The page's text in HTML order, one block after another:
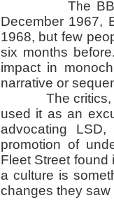
The BBC
December 1967,
1968, but few
six months
impact in
narrative or
The critics,
used it as an
advocating
promotion of
Fleet Street
a culture is
changes they